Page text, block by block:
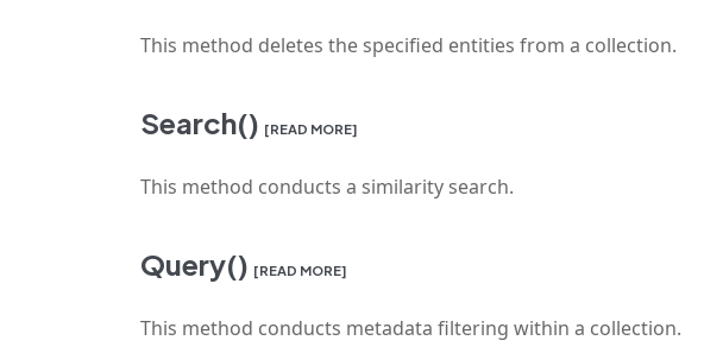
This method deletes the specified entities from a collection.
Search() [READ MORE]
This method conducts a similarity search.
Query() [READ MORE]
This method conducts metadata filtering within a collection.